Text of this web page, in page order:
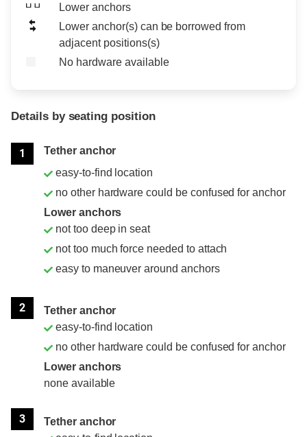
Lower anchors
Lower anchor(s) can be borrowed from
adjacent positions(s)
No hardware available
Details by seating position
1
Tether anchor
easy-to-find location
no other hardware could be confused for anchor
Lower anchors
not too deep in seat
not too much force needed to attach
easy to maneuver around anchors
2
Tether anchor
easy-to-find location
no other hardware could be confused for anchor
Lower anchors
none available
3
Tether anchor